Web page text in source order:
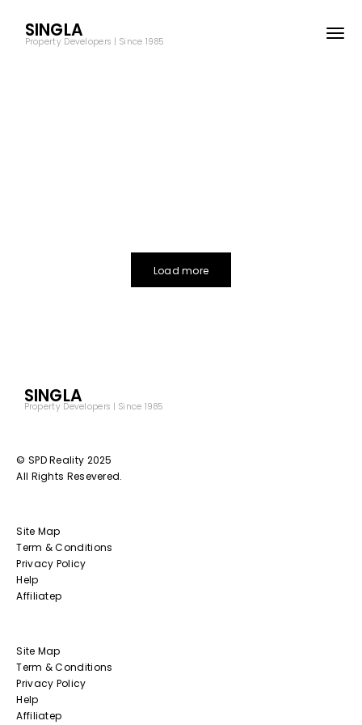
SINGLA
Property Developers | Since 1985
Load more
SINGLA
Property Developers | Since 1985
© SPD Reality 2025
All Rights Resevered.
Site Map
Term & Conditions
Privacy Policy
Help
Affiliatep
Site Map
Term & Conditions
Privacy Policy
Help
Affiliatep